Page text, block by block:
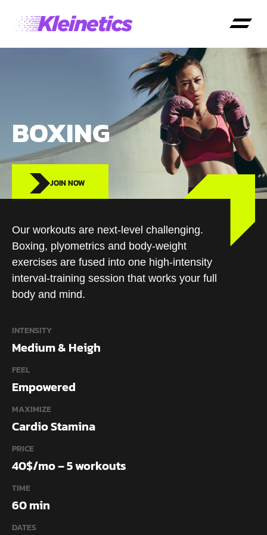
BOXING
JOIN NOW
Our workouts are next-level challenging.
Boxing, plyometrics and body-weight
exercises are fused into one high-intensity
interval-training session that works your full
body and mind.
INTENSITY
Medium & Heigh
FEEL
Empowered
MAXIMIZE
Cardio Stamina
PRICE
40$/mo – 5 workouts
TIME
60 min
DATES